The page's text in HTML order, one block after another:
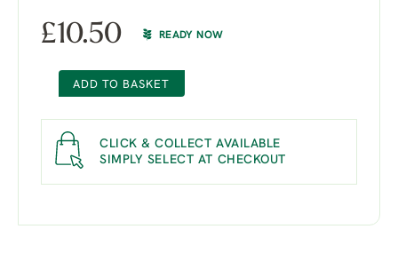
£10.50 READY NOW
ADD TO BASKET
CLICK & COLLECT AVAILABLE
SIMPLY SELECT AT CHECKOUT